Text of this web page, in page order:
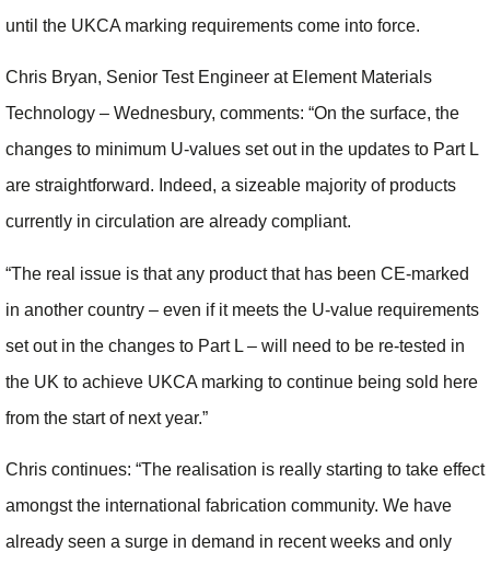
until the UKCA marking requirements come into force.
Chris Bryan, Senior Test Engineer at Element Materials
Technology – Wednesbury, comments: “On the surface, the
changes to minimum U-values set out in the updates to Part L
are straightforward. Indeed, a sizeable majority of products
currently in circulation are already compliant.
“The real issue is that any product that has been CE-marked
in another country – even if it meets the U-value requirements
set out in the changes to Part L – will need to be re-tested in
the UK to achieve UKCA marking to continue being sold here
from the start of next year.”
Chris continues: “The realisation is really starting to take effect
amongst the international fabrication community. We have
already seen a surge in demand in recent weeks and only